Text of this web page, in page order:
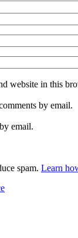
website in this
by email.
email.
spam. Learn